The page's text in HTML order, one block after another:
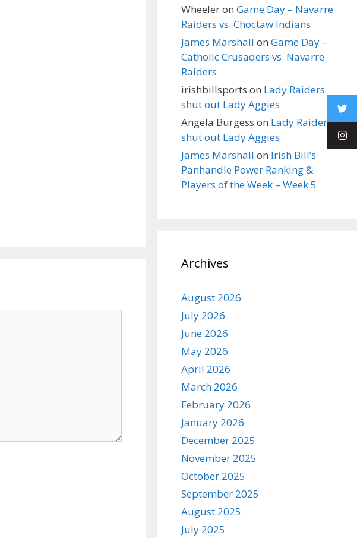
Wheeleron Game Day – Navarre
Raiders vs. Choctaw Indians
James Marshall on Game Day –
Catholic Crusaders vs. Navarre
Raiders
irishbillsports on Lady Raiders
shut out Lady Aggies
Angela Burgess on Lady Raiders
shut out Lady Aggies
James Marshall on Irish Bill’s
Panhandle Power Ranking &
Players of the Week – Week 5
Archives
August 2026
July 2026
June 2026
May 2026
April 2026
March 2026
February 2026
January 2026
December 2025
November 2025
October 2025
September 2025
August 2025
July 2025